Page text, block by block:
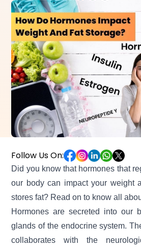
Follow Us On:
Did you know that hormones that
our body can impact your weight
stores fat? Read on to know all
Hormones are secreted into our
glands of the endocrine system.
collaborates with the